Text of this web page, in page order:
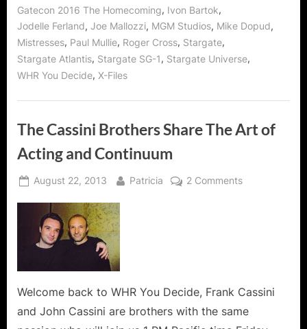
Jodelle
Ferland
and
Mike
Dopud!”
Gatecon 2016 The Homecoming, Ivon Bartok,
Jodelle Ferland, Joe Mallozzi, MGM Studios, Mike Dopud,
Mistresses, Paul Mullie, Roger Cross, Stargate,
Stargate Atlantis, Stargate SG-1, Stargate Universe,
WHR You Decide, X-Files
The Cassini Brothers Share The Art of
Acting and Continuum
Posted
August 22, 2013 By
Patricia 2 Commentson
of
Welcome back to WHR You Decide, Frank Cassini
and John Cassini are brothers with the same